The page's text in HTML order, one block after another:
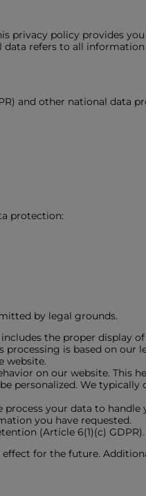
privacy policy provides
data refers to all
and other national data
protection:
by legal grounds.
the proper display
processing is based on our
website.
on our website. This
personalized. We typically
your data to handle
you have requested.
(Article 6(1)(c) GDPR).
for the future.